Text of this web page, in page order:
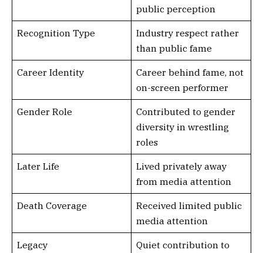
public perception
Recognition Type
Industry respect rather
than public fame
Career Identity
Career behind fame, not
on-screen performer
Gender Role
Contributed to gender
diversity in wrestling
roles
Later Life
Lived privately away
from media attention
Death Coverage
Received limited public
media attention
Legacy
Quiet contribution to